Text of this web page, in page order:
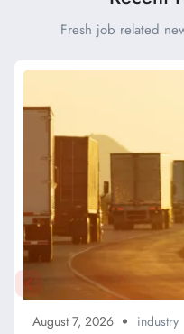
Fresh job related
August 7, 2026 industry